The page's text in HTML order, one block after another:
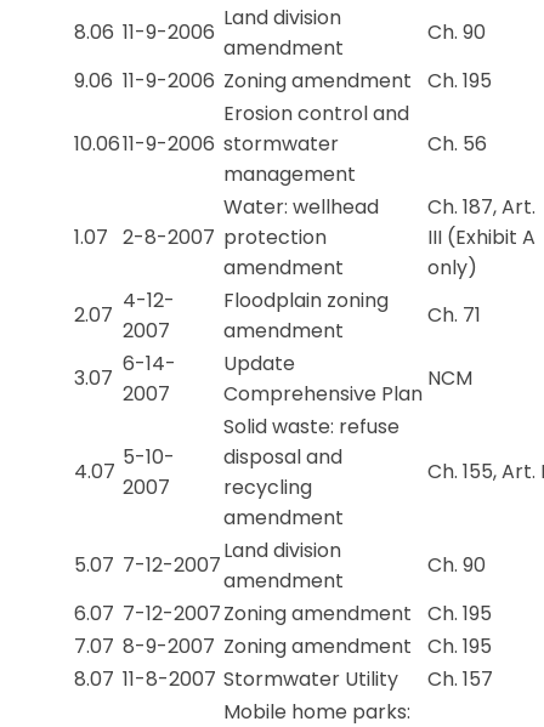
8.06 11-9-2006
Land division
amendment
Ch. 90
9.06 11-9-2006 Zoning amendment Ch. 195
10.0611-9-2006
Erosion control and
stormwater
management
Ch. 56
1.07 2-8-2007
Water: wellhead
protection
amendment
Ch. 187, Art.
III (Exhibit A
only)
2.07
4-12-
2007
Floodplain zoning
amendment
Ch. 71
3.07
6-14-
2007
Update
Comprehensive Plan
NCM
4.07
5-10-
2007
Solid waste: refuse
disposal and
recycling
amendment
Ch. 155, Art. I
5.07 7-12-2007
Land division
amendment
Ch. 90
6.07 7-12-2007Zoning amendment
Ch. 195
7.07 8-9-2007 Zoning amendment
Ch. 195
8.07 11-8-2007 Stormwater Utility Ch. 157
Mobile home parks: